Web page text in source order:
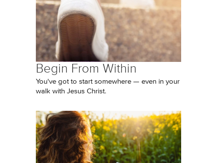
Begin From Within
You've got to start somewhere — even in your
walk with Jesus Christ.